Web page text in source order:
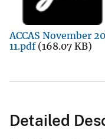
ACCAS November
11.pdf (168.07 KB)
Detailed